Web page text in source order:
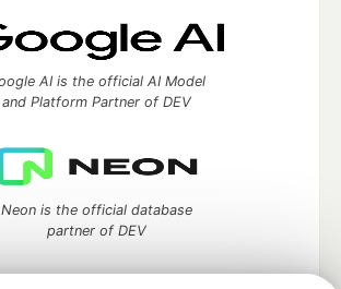
AI is the official AI Model
and Platform Partner of DEV
Neon is the official database
partner of DEV